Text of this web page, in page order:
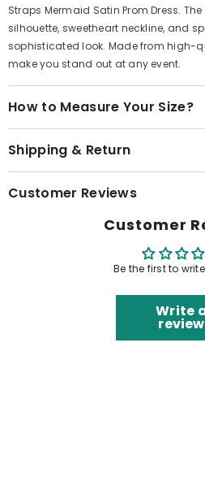
Straps Mermaid Satin Prom Dress.
silhouette, sweetheart neckline, and
sophisticated look. Made from high-
make you stand out at any event.
How to Measure Your Size?
Shipping & Return
Customer Reviews
Customer
Be the first to
Write
review